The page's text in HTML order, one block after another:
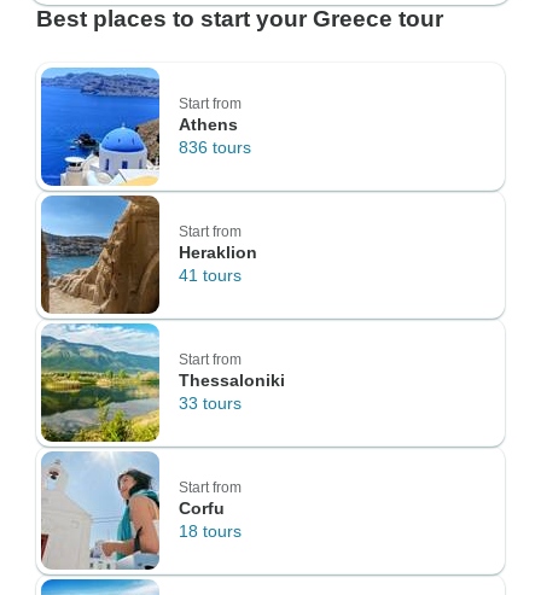
Best places to start your Greece tour
Start from
Athens
836 tours
Start from
Heraklion
41 tours
Start from
Thessaloniki
33 tours
Start from
Corfu
18 tours